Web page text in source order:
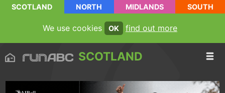
SCOTLAND NORTH MIDLANDS SOUTH
We use cookies OK find out more
SCOTLAND